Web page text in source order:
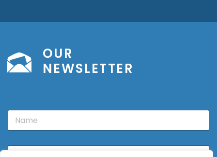
OUR
NEWSLETTER
N
m
E